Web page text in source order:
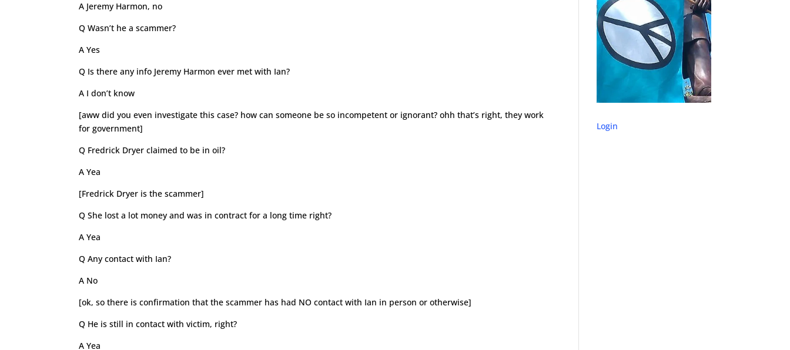
A Jeremy Harmon, no
Q Wasn’t he a scammer?
A Yes
Q Is there any info Jeremy Harmon ever met with Ian?
A I don’t know
[aww did you even investigate this case? how can someone be so incompetent or ignorant? ohh that’s right, they work
for government]
Q Fredrick Dryer claimed to be in oil?
A Yea
[Fredrick Dryer is the scammer]
Q She lost a lot money and was in contract for a long time right?
A Yea
Q Any contact with Ian?
A No
[ok, so there is confirmation that the scammer has had NO contact with Ian in person or otherwise]
Q He is still in contact with victim, right?
A Yea
Login